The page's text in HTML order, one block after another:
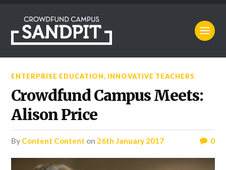
ENTERPRISE EDUCATION, INNOVATIVE TEACHERS
Crowdfund Campus Meets:
Alison Price
by Content Content on 26th January 2017 0